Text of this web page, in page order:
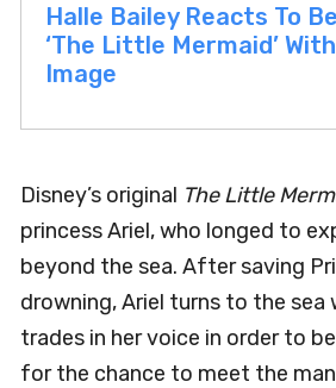
Halle Bailey Reacts To
‘The Little Mermaid’
Image
Disney’s original The Little
princess Ariel, who longed to
beyond the sea. After saving
drowning, Ariel turns to the sea
trades in her voice in order to
for the chance to meet the